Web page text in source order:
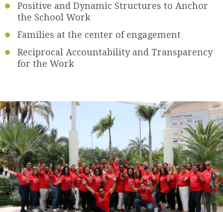
Positive and Dynamic Structures to Anchor
the School Work
Families at the center of engagement
Reciprocal Accountability and Transparency
for the Work